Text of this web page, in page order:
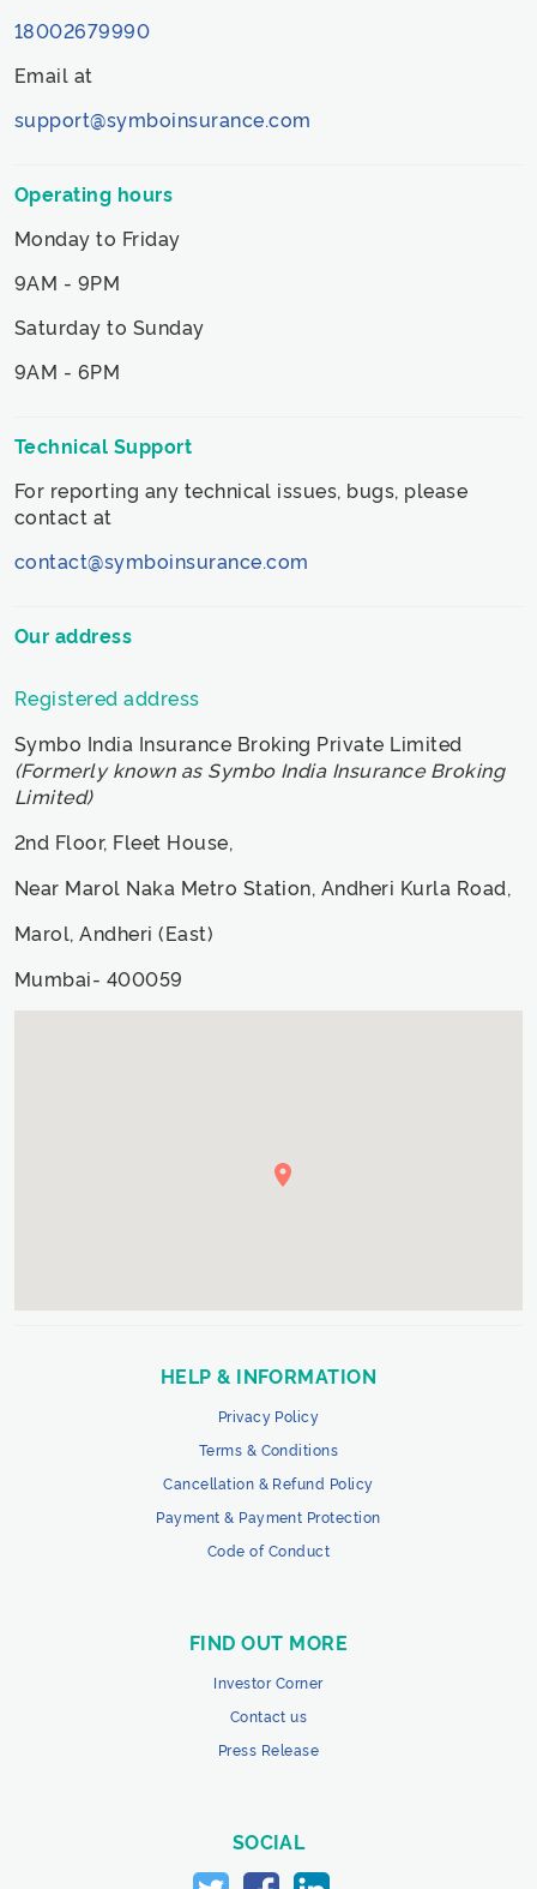
18002679990
Email at
support@symboinsurance.com
Operating hours
Monday to Friday
9AM - 9PM
Saturday to Sunday
9AM - 6PM
Technical Support
For reporting any technical issues, bugs, please
contact at
contact@symboinsurance.com
Our address
Registered address
Symbo India Insurance Broking Private Limited
(Formerly known as Symbo India Insurance Broking
Limited)
2nd Floor, Fleet House,
Near Marol Naka Metro Station, Andheri Kurla Road,
Marol, Andheri (East)
Mumbai- 400059
HELP & INFORMATION
Privacy Policy
Terms & Conditions
Cancellation & Refund Policy
Payment & Payment Protection
Code of Conduct
FIND OUT MORE
Investor Corner
Contact us
Press Release
SOCIAL